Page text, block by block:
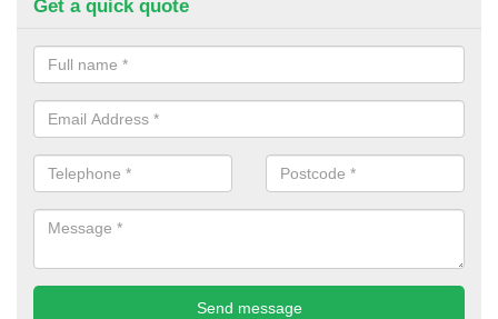
Get a quick quote